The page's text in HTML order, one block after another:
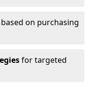
based on purchasing
for targeted